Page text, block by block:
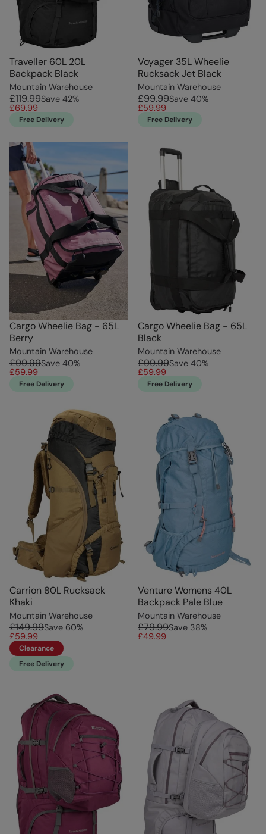
Traveller 60L 20L
Backpack Black
Mountain Warehouse
£119.99Save 42%
£69.99
Free Delivery
Voyager 35L Wheelie
Rucksack Jet Black
Mountain Warehouse
£99.99Save 40%
£59.99
Free Delivery
Cargo Wheelie Bag - 65L
Berry
Mountain Warehouse
£99.99Save 40%
£59.99
Free Delivery
Cargo Wheelie Bag - 65L
Black
Mountain Warehouse
£99.99Save 40%
£59.99
Free Delivery
Carrion 80L Rucksack
Khaki
Mountain Warehouse
£149.99Save 60%
£59.99
Clearance
Free Delivery
Venture Womens 40L
Backpack Pale Blue
Mountain Warehouse
£79.99Save 38%
£49.99